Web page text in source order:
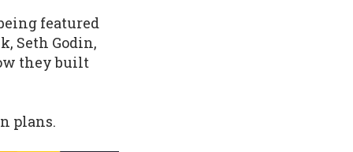
featured
Seth Godin,
they built
plans.